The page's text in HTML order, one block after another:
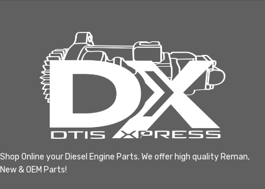
Shop Online your Diesel Engine Parts. We offer high quality Reman,
New & OEM Parts!